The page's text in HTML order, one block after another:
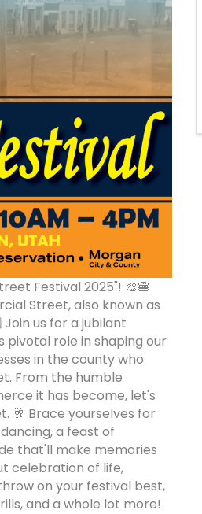
Festival 2025"! 🎨🍔
Street, also known as
us for a jubilant
role in shaping our
in the county who
From the humble
it has become, let's
🥂 Brace yourselves for
a feast of
that'll make memories
celebration of life,
on your festival best,
and a whole lot more!